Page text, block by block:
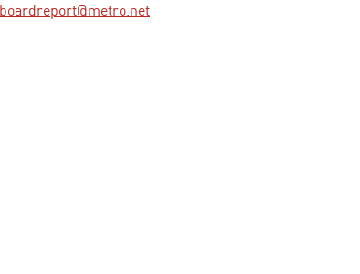
boardreport@metro.net